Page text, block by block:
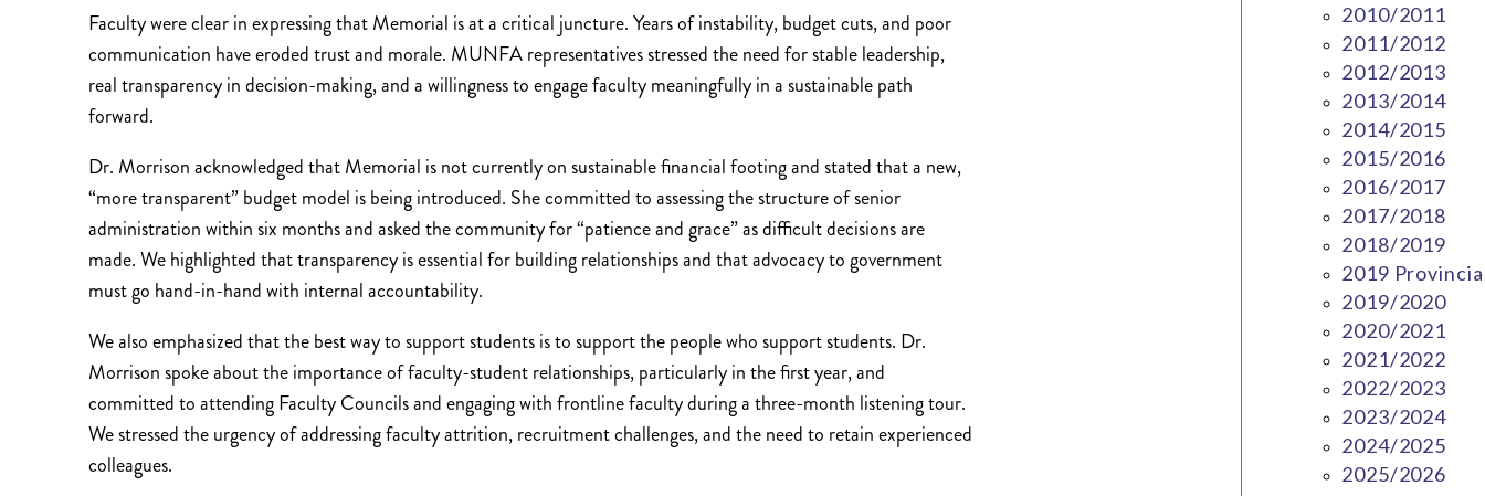
Faculty were clear in expressing that Memorial is at a critical juncture. Years of instability, budget cuts, and poor
communication have eroded trust and morale. MUNFA representatives stressed the need for stable leadership,
real transparency in decision-making, and a willingness to engage faculty meaningfully in a sustainable path
forward.
Dr. Morrison acknowledged that Memorial is not currently on sustainable financial footing and stated that a new,
“more transparent” budget model is being introduced. She committed to assessing the structure of senior
administration within six months and asked the community for “patience and grace” as difficult decisions are
made. We highlighted that transparency is essential for building relationships and that advocacy to government
must go hand-in-hand with internal accountability.
We also emphasized that the best way to support students is to support the people who support students. Dr.
Morrison spoke about the importance of faculty-student relationships, particularly in the first year, and
committed to attending Faculty Councils and engaging with frontline faculty during a three-month listening tour.
We stressed the urgency of addressing faculty attrition, recruitment challenges, and the need to retain experienced
colleagues.
2010/2011
2011/2012
2012/2013
2013/2014
2014/2015
2015/2016
2016/2017
2017/2018
2018/2019
2019
2019/2020
2020/2021
2021/2022
2022/2023
2023/2024
2024/2025
2025/2026